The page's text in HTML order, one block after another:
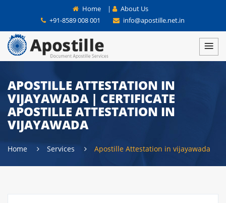
Home |
About Us
+91-8589 008 001
info@apostille.net.in
APOSTILLE ATTESTATION IN
VIJAYAWADA | CERTIFICATE
APOSTILLE ATTESTATION IN
VIJAYAWADA
Home Services Apostille Attestation in vijayawada